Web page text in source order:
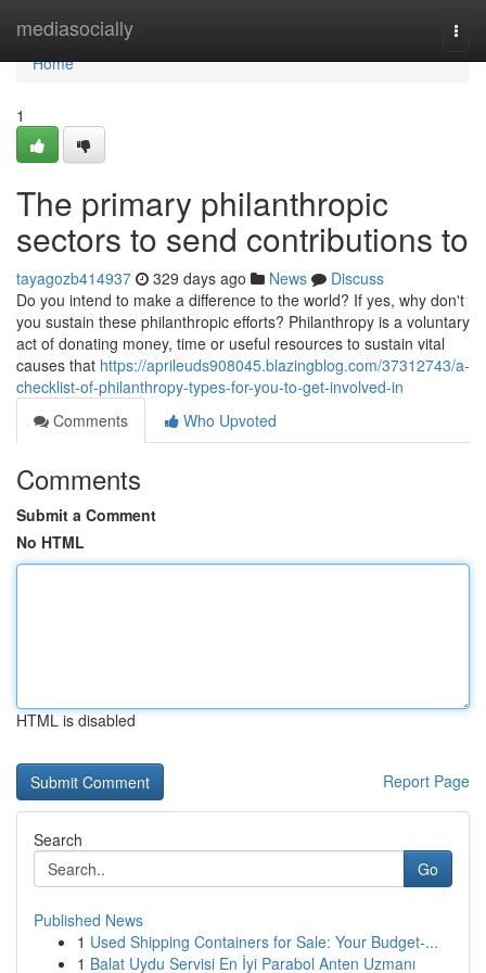
mediasocially
Home
Home
1
The primary philanthropic
sectors to send contributions to
tayagozb414937 329 days ago News
Discuss
Do you intend to make a difference to the world? If yes, why don't
you sustain these philanthropic efforts? Philanthropy is a voluntary
act of donating money, time or useful resources to sustain vital
causes that https://aprileuds908045.blazingblog.com/37312743/a-
checklist-of-philanthropy-types-for-you-to-get-involved-in
Comments
Who Upvoted
Comments
Submit a Comment
No HTML
HTML is disabled
Report Page
Search
Go
Published News
1 Used Shipping Containers for Sale: Your Budget-...
1 Balat Uydu Servisi En İyi Parabol Anten Uzmanı